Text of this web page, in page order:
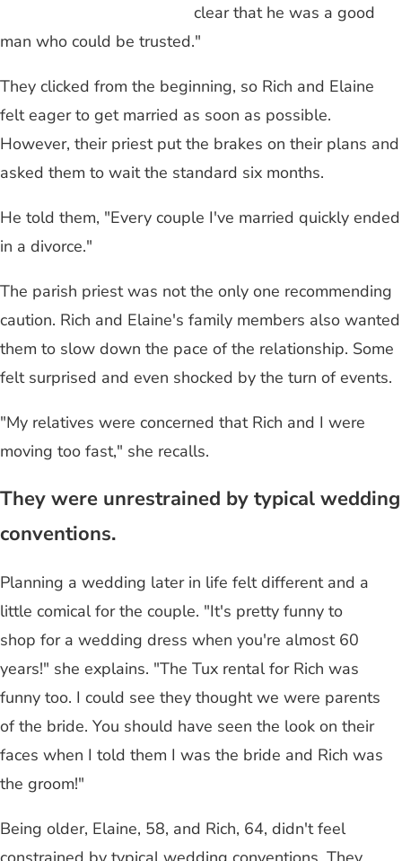
clear that he was a good
man who could be trusted."
They clicked from the beginning, so Rich and Elaine
felt eager to get married as soon as possible.
However, their priest put the brakes on their plans and
asked them to wait the standard six months.
He told them, "Every couple I've married quickly ended
in a divorce."
The parish priest was not the only one recommending
caution. Rich and Elaine's family members also wanted
them to slow down the pace of the relationship. Some
felt surprised and even shocked by the turn of events.
"My relatives were concerned that Rich and I were
moving too fast," she recalls.
They were unrestrained by typical wedding
conventions.
Planning a wedding later in life felt different and a
little comical for the couple. "It's pretty funny to
shop for a wedding dress when you're almost 60
years!" she explains. "The Tux rental for Rich was
funny too. I could see they thought we were parents
of the bride. You should have seen the look on their
faces when I told them I was the bride and Rich was
the groom!"
Being older, Elaine, 58, and Rich, 64, didn't feel